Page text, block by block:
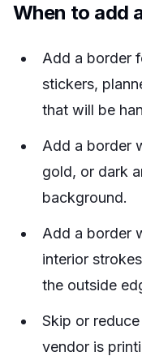
When to add
Add a border
stickers,
that will be
Add a border
gold, or dark
background.
Add a border
interior
the outside
Skip or
vendor is